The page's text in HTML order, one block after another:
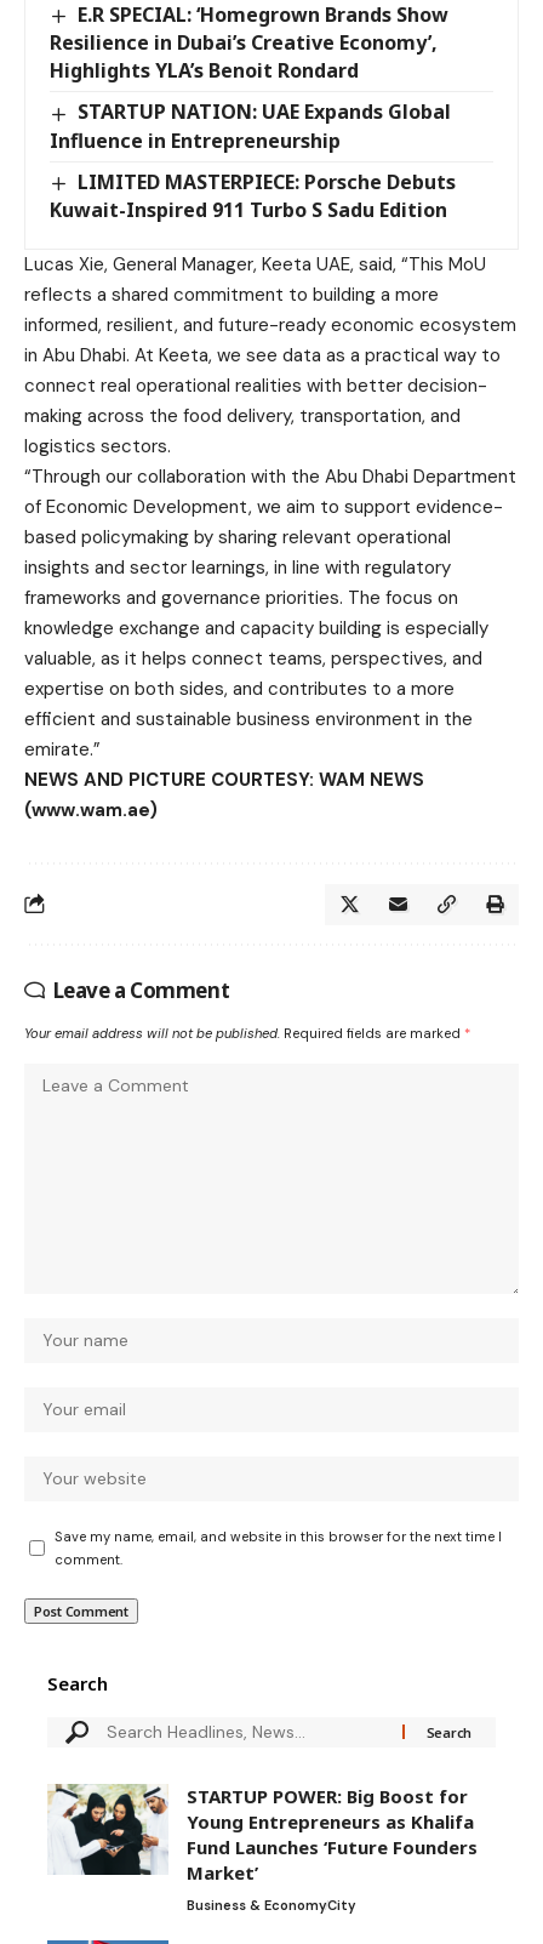
E.R SPECIAL: ‘Homegrown Brands Show
Resilience in Dubai’s Creative Economy’,
Highlights YLA’s Benoit Rondard
STARTUP NATION: UAE Expands Global
Influence in Entrepreneurship
LIMITED MASTERPIECE: Porsche Debuts
Kuwait-Inspired 911 Turbo S Sadu Edition
Lucas Xie, General Manager, Keeta UAE, said, “This MoU
reflects a shared commitment to building a more
informed, resilient, and future-ready economic ecosystem
in Abu Dhabi. At Keeta, we see data as a practical way to
connect real operational realities with better decision-
making across the food delivery, transportation, and
logistics sectors.
“Through our collaboration with the Abu Dhabi Department
of Economic Development, we aim to support evidence-
based policymaking by sharing relevant operational
insights and sector learnings, in line with regulatory
frameworks and governance priorities. The focus on
knowledge exchange and capacity building is especially
valuable, as it helps connect teams, perspectives, and
expertise on both sides, and contributes to a more
efficient and sustainable business environment in the
emirate.”
NEWS AND PICTURE COURTESY: WAM NEWS
(www.wam.ae)
Leave a Comment
Your email address will not be published. Required fields are marked *
Save my name, email, and website in this browser for the next time I
comment.
Search
STARTUP POWER: Big Boost for
Young Entrepreneurs as Khalifa
Fund Launches ‘Future Founders
Market’
Business & EconomyCity